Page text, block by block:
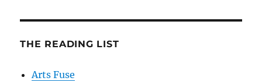
THE READING LIST
Arts Fuse